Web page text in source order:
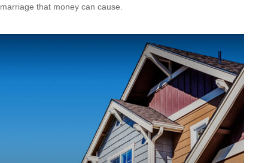
marriage that money can cause.